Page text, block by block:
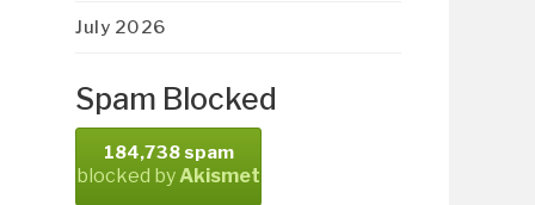
July 2026
Spam Blocked
184,738 spam
blocked byAkismet